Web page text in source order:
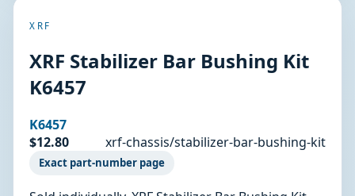
XRF
XRF Stabilizer Bar Bushing Kit
K6457
K6457
$12.80
xrf-chassis/stabilizer-bar-bushing-kit
Exact part-number page